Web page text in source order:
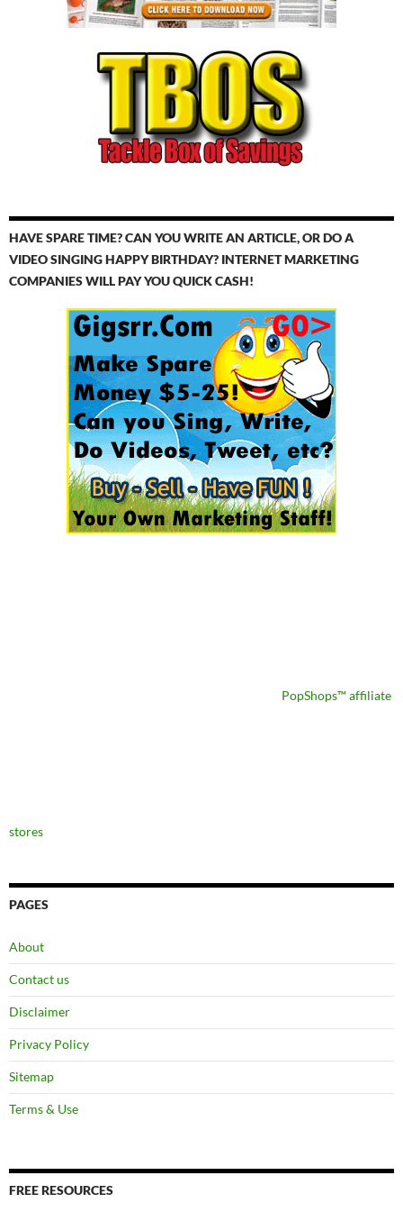
HAVE SPARE TIME? CAN YOU WRITE AN ARTICLE, OR DO A
VIDEO SINGING HAPPY BIRTHDAY? INTERNET MARKETING
COMPANIES WILL PAY YOU QUICK CASH!
PopShops™ affiliate
stores
PAGES
About
Contact us
Disclaimer
Privacy Policy
Sitemap
Terms & Use
FREE RESOURCES